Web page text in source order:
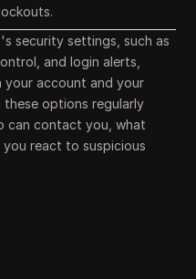
security settings, such as
and login alerts,
your account and your
these options regularly
can contact you, what
react to suspicious